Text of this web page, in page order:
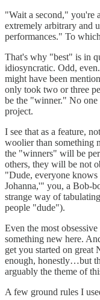
"Wait a second," you're
extremely arbitrary and
performances." To
That's why "best" is in
idiosyncratic. Odd,
might have been
only took two or three
be the "winner." No one
project.
I see that as a feature,
woolier than something
the "winners" will be
others, they will be not
"Dude, everyone
Johanna,'" you, a Bob-
strange way of
people "dude").
Even the most
something new here.
get you started on
enough, honestly…but
arguably the theme of
A few ground rules I